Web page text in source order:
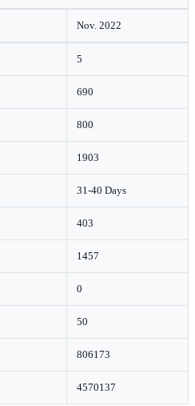
Nov. 2022
5
690
800
1903
31-40 Days
403
1457
0
50
806173
4570137